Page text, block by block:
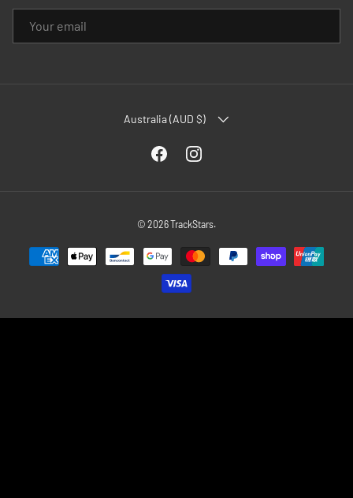
COUNTRY/REGION
Australia (AUD $)
FacebookInstagram
© 2026TrackStars.